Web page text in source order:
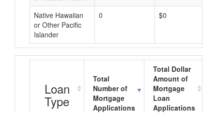
Native Hawaiian
or Other Pacific
Islander
0 $0
Loan
Type
Total
Number of
Mortgage
Applications
Total Dollar
Amount of
Mortgage
Loan
Applications